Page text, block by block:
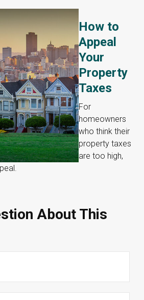
How to
Appeal
Your
Property
Taxes
For
homeowners
who think their
property taxes
are too high,
About This